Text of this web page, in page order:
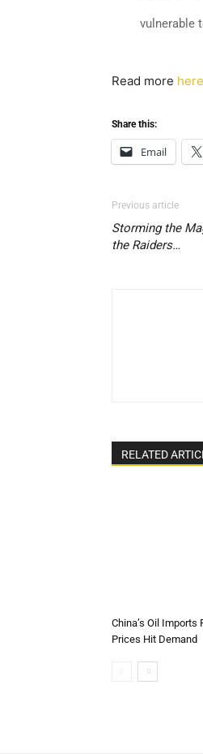
vulnerable
Read more here
Share this:
Email
Previous article
Storming the
the Raiders…
RELATED
China’s Oil Imports
Prices Hit Demand